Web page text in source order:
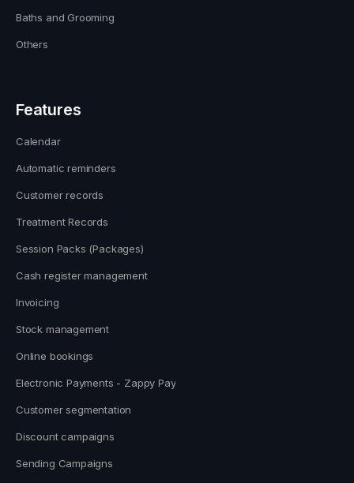
Baths and Grooming
Others
Features
Calendar
Automatic reminders
Customer records
Treatment Records
Session Packs (Packages)
Cash register management
Invoicing
Stock management
Online bookings
Electronic Payments - Zappy Pay
Customer segmentation
Discount campaigns
Sending Campaigns